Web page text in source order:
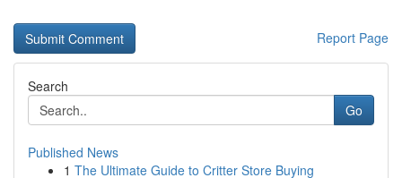
Report Page
Search
Go
Published News
1 The Ultimate Guide to Critter Store Buying